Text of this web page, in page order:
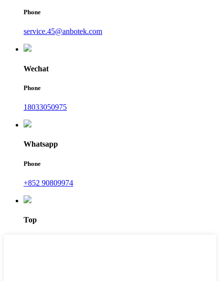
Phone
service.45@anbotek.com
Wechat
Phone
18033050975
Whatsapp
Phone
+852 90809974
Top